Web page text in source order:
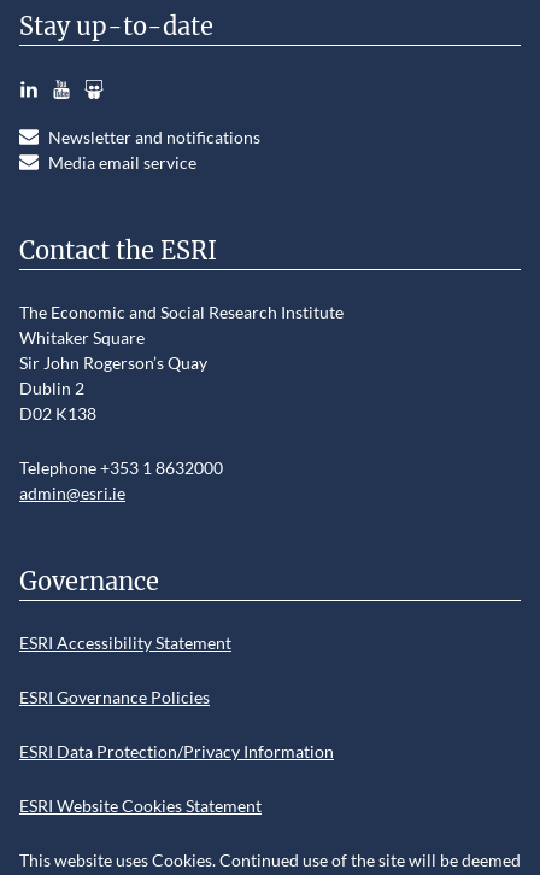
Stay up-to-date
LinkedInYouTubeSlideshare
Newsletter and notifications
Media email service
Contact the ESRI
The Economic and Social Research Institute
Whitaker Square
Sir John Rogerson’s Quay
Dublin 2
D02 K138
Telephone +353 1 8632000
admin@esri.ie
Governance
ESRI Accessibility Statement
ESRI Governance Policies
ESRI Data Protection/Privacy Information
ESRI Website Cookies Statement
This website uses Cookies. Continued use of the site will be deemed